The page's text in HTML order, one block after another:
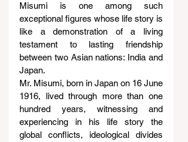
Misumi is one among such
exceptional figures whose life story is
like a demonstration of a living
testament to lasting friendship
between two Asian nations: India and
Japan.
Mr. Misumi, born in Japan on 16 June
1916, lived through more than one
hundred years, witnessing and
experiencing in his life story the
global conflicts, ideological divides